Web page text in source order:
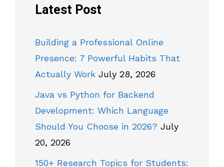
Latest Post
Building a Professional Online
Presence: 7 Powerful Habits That
Actually Work July 28, 2026
Java vs Python for Backend
Development: Which Language
Should You Choose in 2026? July
20, 2026
150+ Research Topics for Students: